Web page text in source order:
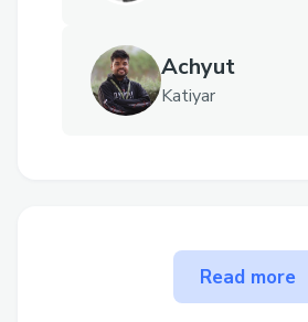
Achyut
Katiyar
The problem Zenith
Use Cases and Benefits of
Read more